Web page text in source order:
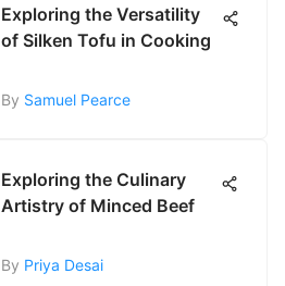
Exploring the Versatility
of Silken Tofu in Cooking
By Samuel Pearce
Exploring the Culinary
Artistry of Minced Beef
By Priya Desai